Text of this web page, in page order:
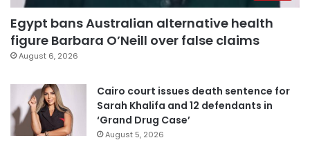
Egypt bans Australian alternative health
figure Barbara O’Neill over false claims
August 6, 2026
Cairo court issues death sentence for
Sarah Khalifa and 12 defendants in
‘Grand Drug Case’
August 5, 2026